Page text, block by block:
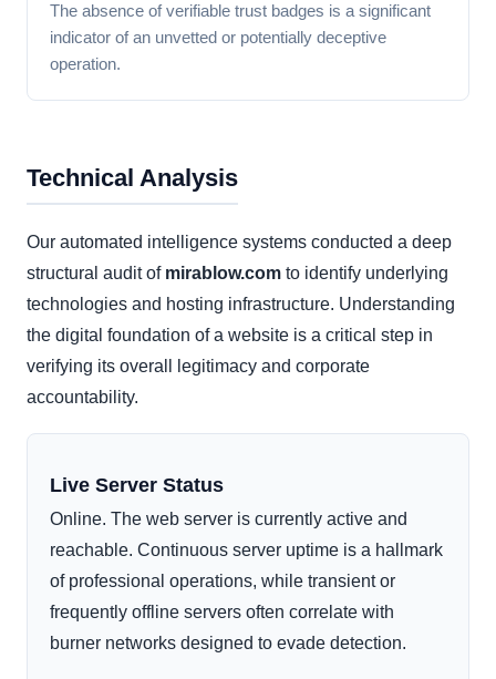
The absence of verifiable trust badges is a significant
indicator of an unvetted or potentially deceptive
operation.
Technical Analysis
Our automated intelligence systems conducted a deep
structural audit of mirablow.com to identify underlying
technologies and hosting infrastructure. Understanding
the digital foundation of a website is a critical step in
verifying its overall legitimacy and corporate
accountability.
Live Server Status
Online. The web server is currently active and
reachable. Continuous server uptime is a hallmark
of professional operations, while transient or
frequently offline servers often correlate with
burner networks designed to evade detection.